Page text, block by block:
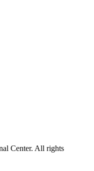
Center. All rights